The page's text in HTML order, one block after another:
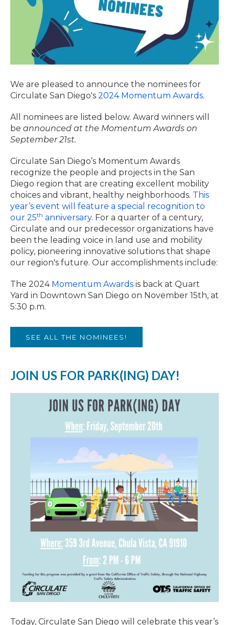
We are pleased to announce the nominees for
Circulate San Diego's 2024 Momentum Awards.
All nominees are listed below. Award winners will
be announced at the Momentum Awards on
September 21st.
Circulate San Diego’s Momentum Awards
recognize the people and projects in the San
Diego region that are creating excellent mobility
choices and vibrant, healthy neighborhoods. This
year’s event will feature a special recognition to
our 25th anniversary. For a quarter of a century,
Circulate and our predecessor organizations have
been the leading voice in land use and mobility
policy, pioneering innovative solutions that shape
our region's future. Our accomplishments include:
The 2024 Momentum Awards is back at Quart
Yard in Downtown San Diego on November 15th, at
5:30 p.m.
SEE ALL THE NOMINEES!
JOIN US FOR PARK(ING) DAY!
Today, Circulate San Diego will celebrate this year’s